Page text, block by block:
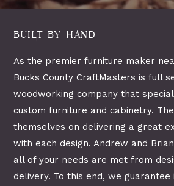
BUILT BY HAND
As the premier furniture maker
Bucks County CraftMasters is full
woodworking company that
custom furniture and cabinetry.
themselves on delivering a great
with each design. Andrew and
all of your needs are met from
delivery. To this end, we guarantee